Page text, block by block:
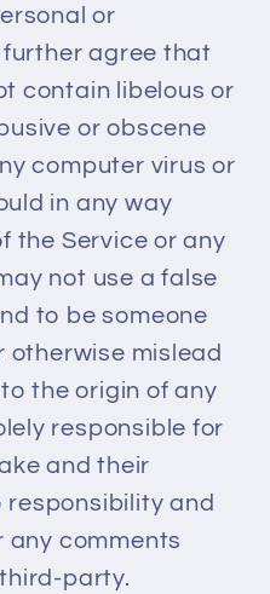
or
agree that
contain libelous or
or obscene
computer virus or
in any way
the Service or any
not use a false
to be someone
otherwise mislead
the origin of any
responsible for
and their
responsibility and
any comments
party.